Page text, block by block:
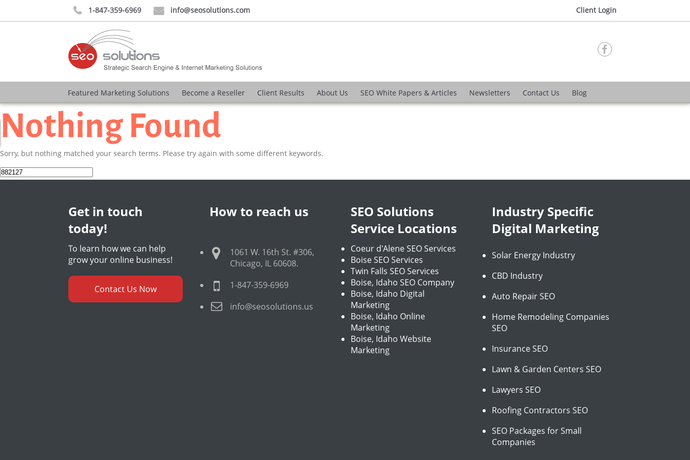
 1-847-359-6969  info@seosolutions.com Client Login

Featured Marketing Solutions Become a Reseller Client Results About Us SEO White Papers & Articles Newsletters Contact Us Blog
Nothing Found
Sorry, but nothing matched your search terms. Please try again with some different keywords.
Search
for:
Get in touch
today!
To learn how we can help
grow your online business!
Contact Us Now
How to reach us
1061 W. 16th St. #306,
Chicago, IL 60608.
1-847-359-6969
info@seosolutions.us
SEO Solutions
Service Locations
Coeur d'Alene SEO Services
Boise SEO Services
Twin Falls SEO Services
Boise, Idaho SEO Company
Boise, Idaho Digital
Marketing
Boise, Idaho Online
Marketing
Boise, Idaho Website
Marketing
Industry Specific
Digital Marketing
Solar Energy Industry
CBD Industry
Auto Repair SEO
Home Remodeling Companies
SEO
Insurance SEO
Lawn & Garden Centers SEO
Lawyers SEO
Roofing Contractors SEO
SEO Packages for Small
Companies